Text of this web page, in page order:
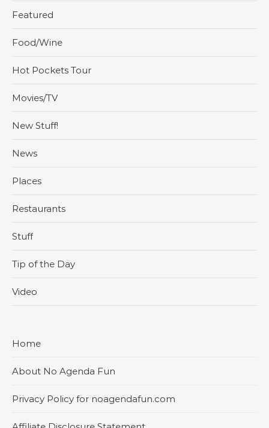
Featured
Food/Wine
Hot Pockets Tour
Movies/TV
New Stuff!
News
Places
Restaurants
Stuff
Tip of the Day
Video
Home
About No Agenda Fun
Privacy Policy for noagendafun.com